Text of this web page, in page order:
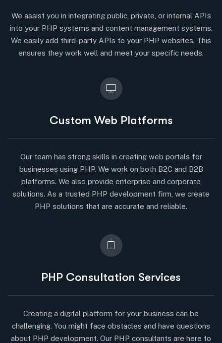
We assist you in integrating public, private, or internal APIs
into your PHP systems and content management systems.
We easily add third-party APIs to your PHP websites. This
ensures they work well and meet your specific needs.
Custom Web Platforms
Our team has strong skills in creating web portals for
businesses using PHP. We work on both B2C and B2B
platforms. We also provide enterprise and corporate
solutions. As a trusted PHP development firm, we create
PHP solutions that are accurate and reliable.
PHP Consultation Services
Creating a digital platform for your business can be
challenging. You might face obstacles and have questions
about PHP development. Our PHP consultants are here to